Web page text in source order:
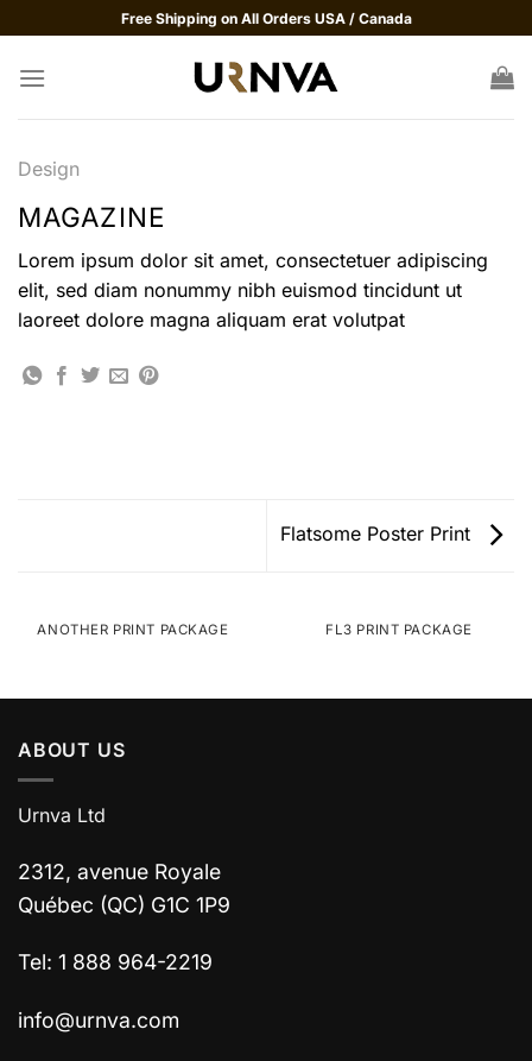
to
content
Free Shipping on All Orders USA / Canada
Design
MAGAZINE
Lorem ipsum dolor sit amet, consectetuer adipiscing
elit, sed diam nonummy nibh euismod tincidunt ut
laoreet dolore magna aliquam erat volutpat
Flatsome Poster Print
ANOTHER PRINT PACKAGE FL3 PRINT PACKAGE
ABOUT US
Urnva Ltd
2312, avenue Royale
Québec (QC) G1C 1P9
Tel: 1 888 964-2219
info@urnva.com